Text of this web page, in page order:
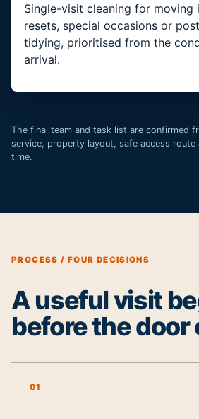
Single-visit cleaning for moving
resets, special occasions or
tidying, prioritised from the
arrival.
The final team and task list are confirmed
service, property layout, safe access route
time.
PROCESS / FOUR DECISIONS
A useful visit
before the door
01